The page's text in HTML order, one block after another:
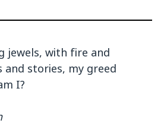
jewels, with fire and
and stories, my greed
I?